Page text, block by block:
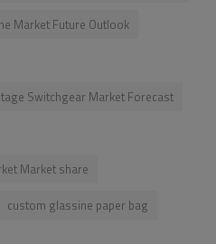
Market Future Outlook
Switchgear Market Forecast
Market share
custom glassine paper bag